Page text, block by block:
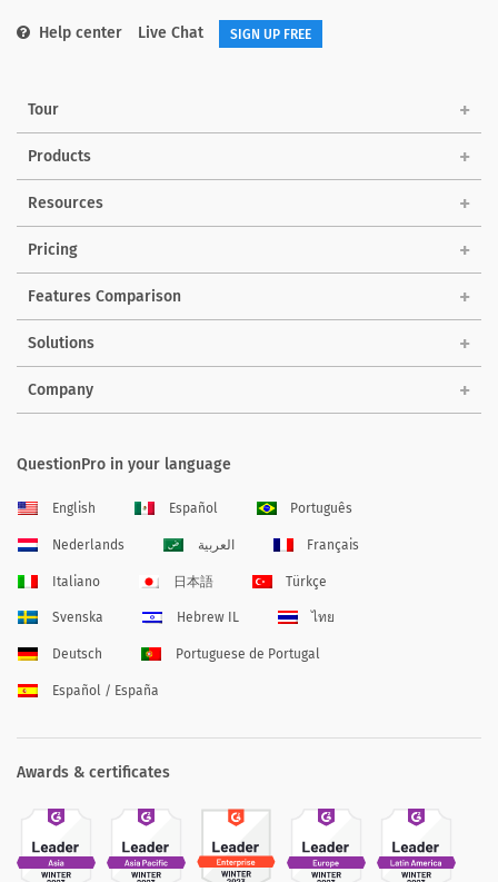
Help center Live Chat SIGN UP FREE
Tour
Products
Resources
Pricing
Features Comparison
Solutions
Company
QuestionPro in your language
English Español Português
Nederlands العربية Français
Italiano 日本語 Türkçe
Svenska Hebrew IL ไทย
Deutsch Portuguese de Portugal
Español / España
Awards & certificates